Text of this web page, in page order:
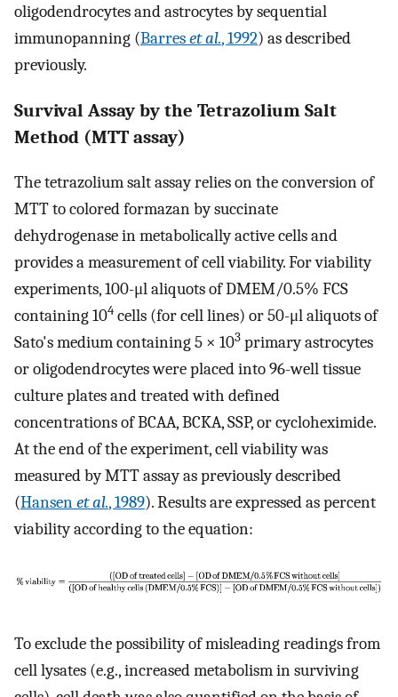
oligodendrocytes and astrocytes by sequential
immunopanning (Barreset al., 1992) as described
previously.
Survival Assay by the Tetrazolium Salt
Method (MTT assay)
The tetrazolium salt assay relies on the conversion of
MTT to colored formazan by succinate
dehydrogenase in metabolically active cells and
provides a measurement of cell viability. For viability
experiments, 100-μl aliquots of DMEM/0.5% FCS
containing 104 cells (for cell lines) or 50-μl aliquots of
Sato's medium containing 5 × 103 primary astrocytes
or oligodendrocytes were placed into 96-well tissue
culture plates and treated with defined
concentrations of BCAA, BCKA, SSP, or cycloheximide.
At the end of the experiment, cell viability was
measured by MTT assay as previously described
(Hansenet al., 1989). Results are expressed as percent
viability according to the equation:
To exclude the possibility of misleading readings from
cell lysates (e.g., increased metabolism in surviving